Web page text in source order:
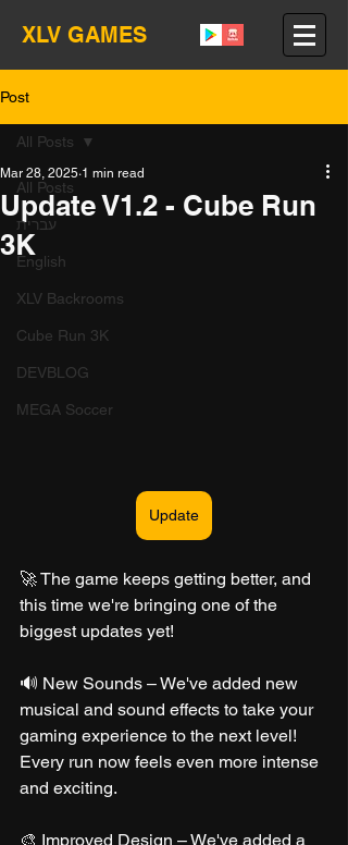
XLV GAMES
Post
All Posts
עברית
English
XLV Backrooms
Cube Run 3K
DEVBLOG
MEGA Soccer
All Posts
Update V1.2 - Cube Run
3K
Mar 28, 2025 1 min read
Update
🚀 The game keeps getting better, and
this time we're bringing one of the
biggest updates yet!
🔊 New Sounds – We've added new
musical and sound effects to take your
gaming experience to the next level!
Every run now feels even more intense
and exciting.
🎨 Improved Design – We've added a